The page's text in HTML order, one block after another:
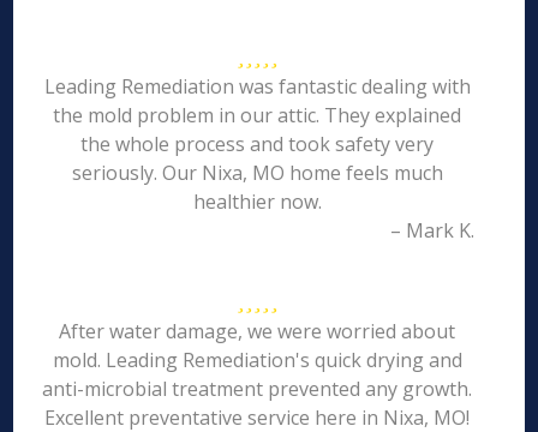
Leading Remediation was fantastic dealing with
the mold problem in our attic. They explained
the whole process and took safety very
seriously. Our Nixa, MO home feels much
healthier now.
– Mark K.
After water damage, we were worried about
mold. Leading Remediation's quick drying and
anti-microbial treatment prevented any growth.
Excellent preventative service here in Nixa, MO!